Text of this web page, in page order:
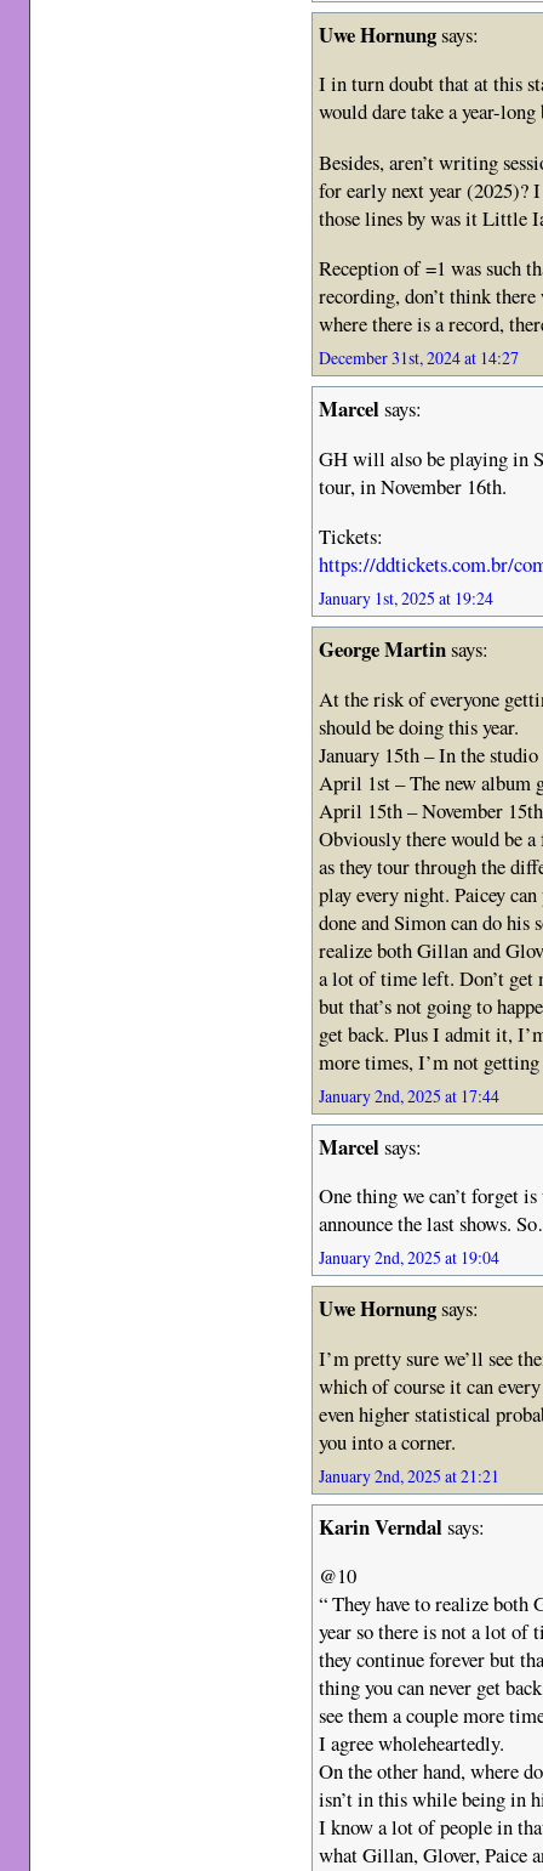
Uwe Hornungsays:
I in turn doubt that at this
would dare take a year-
Besides, aren’t writing
for early next year (2025)?
those lines by was it Little
Reception of =1 was such
recording, don’t think
where there is a record,
December 31st, 2024 at 14:27
Marcelsays:
GH will also be playing in
tour, in November 16th.
Tickets:
https://ddtickets.com.br/
January 1st, 2025 at 19:24
George Martinsays:
At the risk of everyone
should be doing this year.
January 15th – In the
April 1st – The new album
April 15th – November
Obviously there would be a
as they tour through the
play every night. Paicey
done and Simon can do his
realize both Gillan and
a lot of time left. Don’t get
but that’s not going to
get back. Plus I admit it,
more times, I’m not
January 2nd, 2025 at 17:44
Marcelsays:
One thing we can’t forget
announce the last shows.
January 2nd, 2025 at 19:04
Uwe Hornungsays:
I’m pretty sure we’ll see
which of course it can
even higher statistical
you into a corner.
January 2nd, 2025 at 21:21
Karin Verndalsays:
@10
“ They have to realize
year so there is not a lot of
they continue forever but
thing you can never get
see them a couple more
I agree wholeheartedly.
On the other hand, where
isn’t in this while being in
I know a lot of people in
what Gillan, Glover, Paice